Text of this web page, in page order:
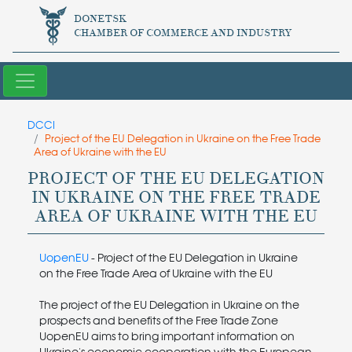
DONETSK
CHAMBER OF COMMERCE AND INDUSTRY
DCCI
Project of the EU Delegation in Ukraine on the Free Trade
Area of ​​Ukraine with the EU
PROJECT OF THE EU DELEGATION
IN UKRAINE ON THE FREE TRADE
AREA OF ​​UKRAINE WITH THE EU
UopenEU- Project of the EU Delegation in Ukraine
on the Free Trade Area of ​​Ukraine with the EU
The project of the EU Delegation in Ukraine on the
prospects and benefits of the Free Trade Zone
UopenEU aims to bring important information on